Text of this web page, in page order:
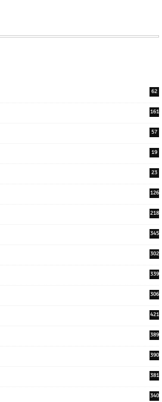
62
161
57
19
23
126
218
345
302
339
306
421
389
390
381
340